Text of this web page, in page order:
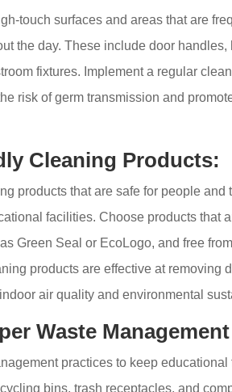
touch surfaces and areas that are
the day. These include door
fixtures. Implement a regular
risk of germ transmission and
Cleaning Products:
products that are safe for people
facilities. Choose products that
Green Seal or EcoLogo, and free
products are effective at removing
air quality and environmental
Waste
practices to keep
bins, trash receptacles, and